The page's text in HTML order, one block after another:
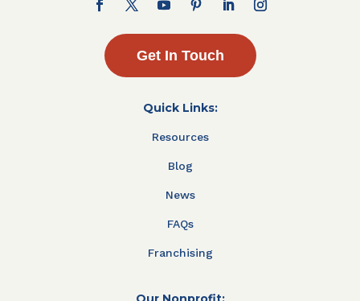
Get In Touch
Quick Links:
Resources
Blog
News
FAQs
Franchising